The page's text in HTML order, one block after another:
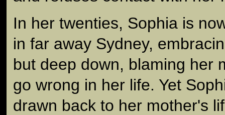
In her twenties, Sophia is
in far away Sydney,
but deep down, blaming her
go wrong in her life. Yet
drawn back to her mother's